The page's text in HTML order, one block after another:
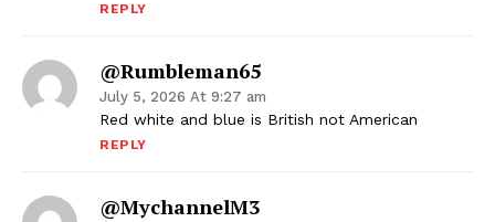
REPLY
@rumbleman65
July 5, 2026 At 9:27 am
Red white and blue is British not American
REPLY
@mychannelM3